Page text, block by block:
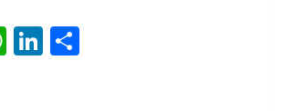
WhatsApp
LinkedIn